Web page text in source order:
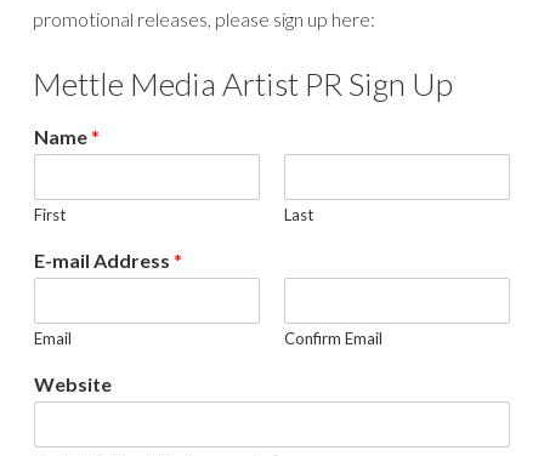
promotional releases, please sign up here:
Mettle Media Artist PR Sign Up
Name*
First Last
E-mail Address *
Email Confirm Email
Website